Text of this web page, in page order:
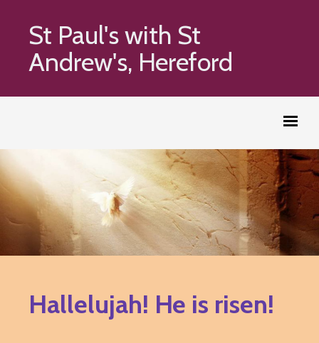
St Paul's with St
Andrew's, Hereford
Hallelujah! He is risen!